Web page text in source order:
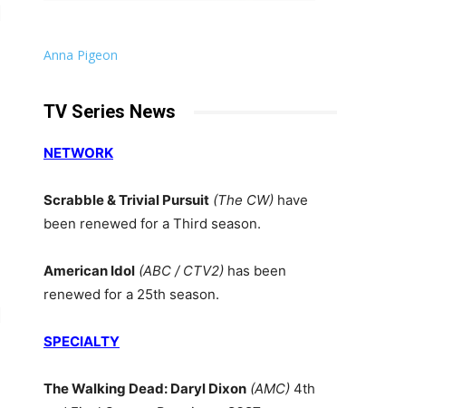
Anna Pigeon
TV Series News
NETWORK
Scrabble & Trivial Pursuit (The CW) have
been renewed for a Third season.
American Idol (ABC / CTV2) has been
renewed for a 25th season.
SPECIALTY
The Walking Dead: Daryl Dixon (AMC) 4th